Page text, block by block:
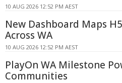
10 AUG 2026 12:52 PM AEST
New Dashboard Maps
Across WA
10 AUG 2026 12:52 PM AEST
PlayOn WA Milestone
Communities